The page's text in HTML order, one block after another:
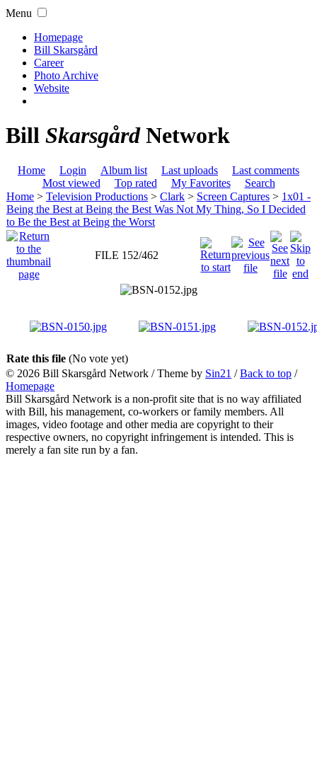
Menu
Homepage
Bill Skarsgård
Career
Photo Archive
Website
Bill SkarsgårdNetwork
Home Login Album list Last uploads
Last comments
Most viewed
Top rated My Favorites
Search
Home > Television Productions > Clark > Screen Captures > 1x01 -
Being the Best at Being the Best Was Not My Thing, So I Decided
to Be the Best at Being the Worst
FILE 152/462
Rate this file (No vote yet)
© 2026 Bill Skarsgård Network / Theme by Sin21 /Back to top /
Homepage
Bill Skarsgård Network is a non-profit site that is no way affiliated
with Bill, his management, co-workers or family members. All
images, video footage and other media are copyright to their
respective owners, no copyright infringement is intended. This is
merely a fan site run by a fan.